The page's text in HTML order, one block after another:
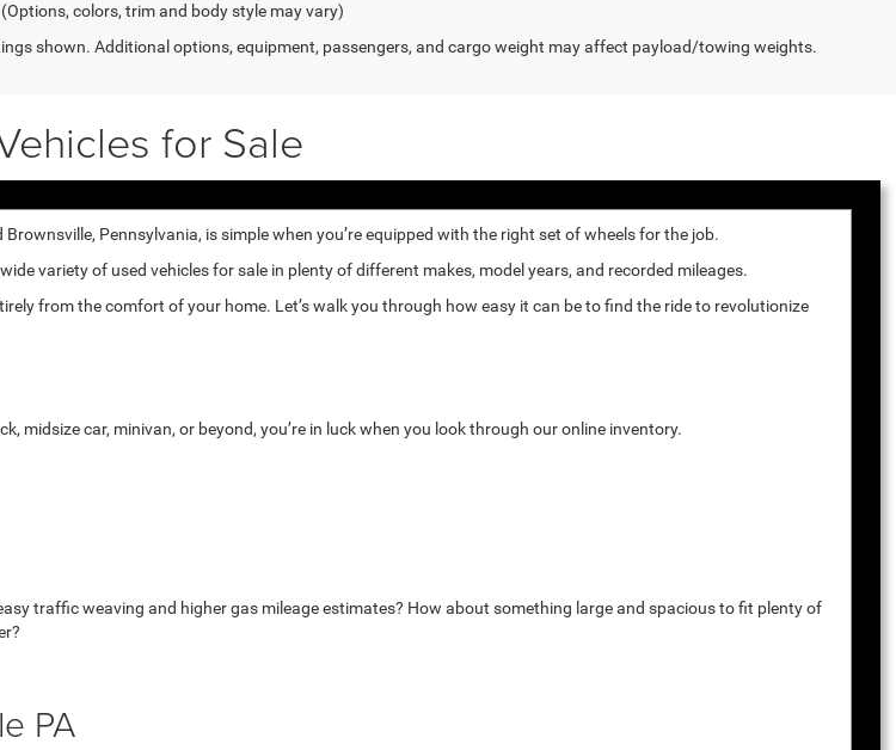
colors, trim and body style may vary)
shown. Additional options, equipment, passengers, and cargo weight may affect payload/towing weights.
for Sale
Pennsylvania, is simple when you’re equipped with the right set of wheels for the job.
variety of used vehicles for sale in plenty of different makes, model years, and recorded mileages.
from the comfort of your home. Let’s walk you through how easy it can be to find the ride to revolutionize
midsize car, minivan, or beyond, you’re in luck when you look through our online inventory.
traffic weaving and higher gas mileage estimates? How about something large and spacious to fit plenty of
PA